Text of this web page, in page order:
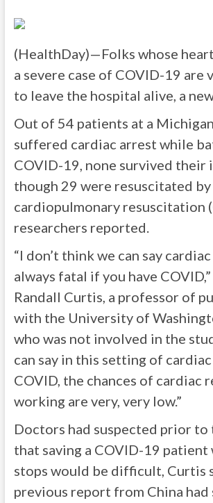
(HealthDay)—Folks whose
a severe case of COVID-19 are
to leave the hospital alive, a
Out of 54 patients at a
suffered cardiac arrest while
COVID-19, none survived their
though 29 were resuscitated by
cardiopulmonary resuscitation
researchers reported.
“I don’t think we can say
always fatal if you have COVID,”
Randall Curtis, a professor of
with the University of
who was not involved in the
can say in this setting of
COVID, the chances of cardiac
working are very, very low.”
Doctors had suspected prior to
that saving a COVID-19 patient
stops would be difficult, Curtis
previous report from China had